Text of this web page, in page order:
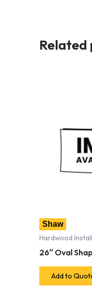
Related
Shaw
Hardwood
26″ Oval
Add to